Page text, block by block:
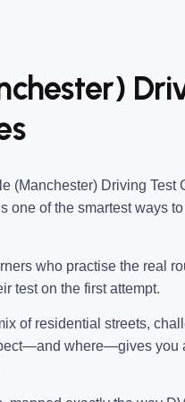
(Manchester) Driving Test
one of the smartest ways
who practise the real
test on the first attempt.
of residential streets,
where—gives you